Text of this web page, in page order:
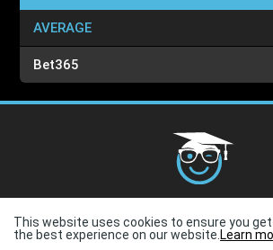
AVERAGE
Bet365
Conditions
Terms of Use
This website uses cookies to ensure you get
the best experience on our website. Learn